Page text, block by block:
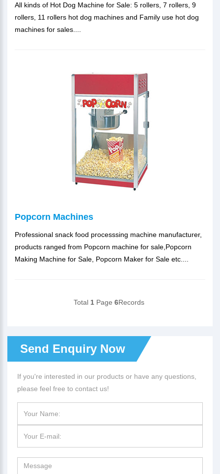
All kinds of Hot Dog Machine for Sale: 5 rollers, 7 rollers, 9
rollers, 11 rollers hot dog machines and Family use hot dog
machines for sales....
Popcorn Machines
Professional snack food processsing machine manufacturer,
products ranged from Popcorn machine for sale,Popcorn
Making Machine for Sale, Popcorn Maker for Sale etc....
Total 1Page 6Records
Send Enquiry Now
If you're interested in our products or have any questions,
please feel free to contact us!